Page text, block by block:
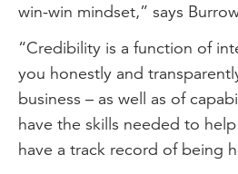
win-win mindset,” says
“Credibility is a function of
you honestly and
business – as well as of
have the skills needed to
have a track record of being